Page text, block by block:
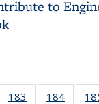
to
of 186
183
of 186
184 of 186